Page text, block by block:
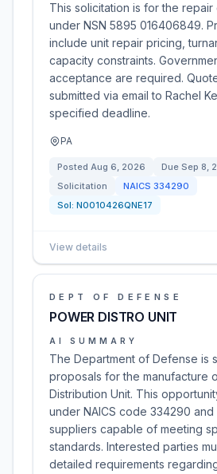
This solicitation is for the
under NSN 5895 016406849.
include unit repair pricing,
capacity constraints.
acceptance are required.
submitted via email to Rachel
specified deadline.
PA
Posted Aug 6, 2026 Due Sep 8,
Solicitation
NAICS 334290
Sol: N0010426QNE17
View details
DEPT OF DEFENSE
POWER DISTRO UNIT
AI SUMMARY
The Department of Defense is
proposals for the manufacture
Distribution Unit. This
under NAICS code 334290
suppliers capable of meeting
standards. Interested parties
detailed requirements